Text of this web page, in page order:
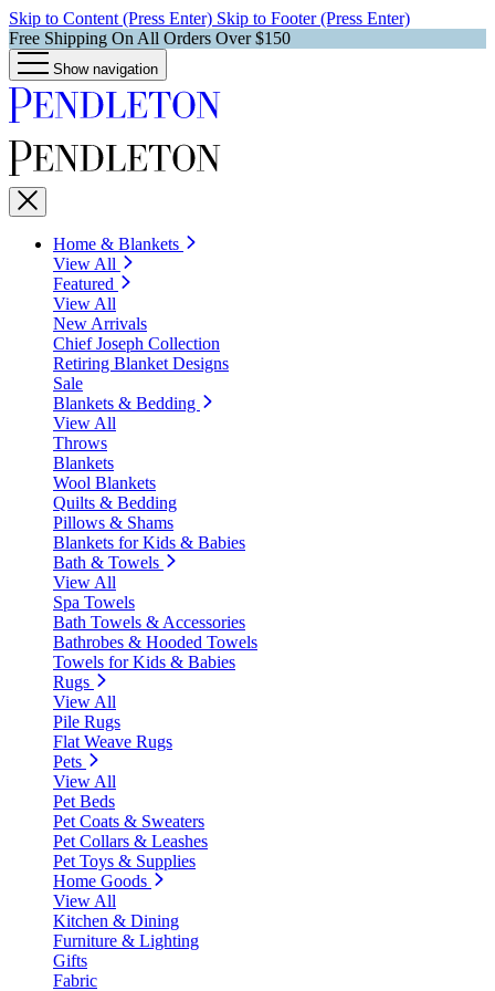
Skip to Content (Press Enter) Skip to Footer (Press Enter)
Free Shipping On All Orders Over $150
Show navigation
Home & Blankets
View All
Featured
View All
New Arrivals
Chief Joseph Collection
Retiring Blanket Designs
Sale
Blankets & Bedding
View All
Throws
Blankets
Wool Blankets
Quilts & Bedding
Pillows & Shams
Blankets for Kids & Babies
Bath & Towels
View All
Spa Towels
Bath Towels & Accessories
Bathrobes & Hooded Towels
Towels for Kids & Babies
Rugs
View All
Pile Rugs
Flat Weave Rugs
Pets
View All
Pet Beds
Pet Coats & Sweaters
Pet Collars & Leashes
Pet Toys & Supplies
Home Goods
View All
Kitchen & Dining
Furniture & Lighting
Gifts
Fabric